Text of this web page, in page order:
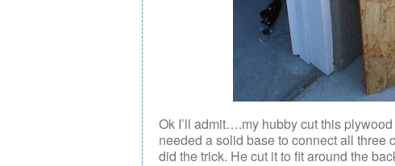
Ok I’ll admit….my hubby cut this
needed a solid base to connect all three
did the trick. He cut it to fit around the